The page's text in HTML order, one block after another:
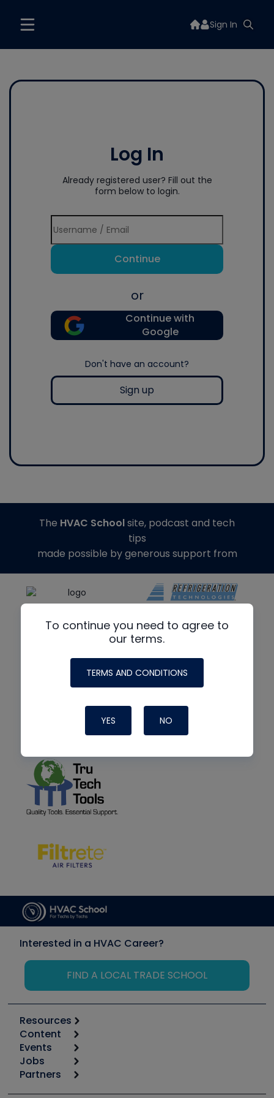
Sign In
Log In
Already registered user? Fill out the
form below to login.
Continue
or
Continue with
Google
Don't have an account?
Sign up
To continue you need to agree to
our terms.
TERMS AND CONDITIONS
YES NO
The HVAC Schoolsite, podcast and tech
tips
made possible by generous support from
Interested in a HVAC Career?
FIND A LOCAL TRADE SCHOOL
Resources
Calculators
Tool list
Apps
Great Books
Content
Start
Podcasts
Events
6th Annual HVAC/R Training Symposium
Jobs
Job Posts
Partners